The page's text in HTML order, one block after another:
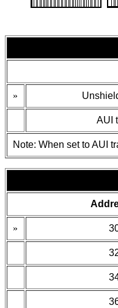
»
AUI
Note: When set to AUI
»